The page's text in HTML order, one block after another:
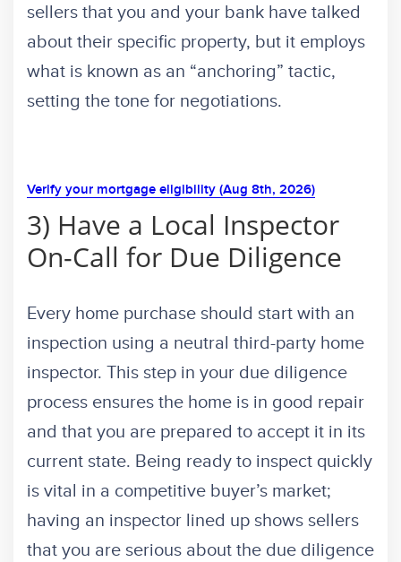
sellers that you and your bank have talked
about their specific property, but it employs
what is known as an “anchoring” tactic,
setting the tone for negotiations.
Verify your mortgage eligibility (Aug 8th, 2026)
3) Have a Local Inspector
On-Call for Due Diligence
Every home purchase should start with an
inspection using a neutral third-party home
inspector. This step in your due diligence
process ensures the home is in good repair
and that you are prepared to accept it in its
current state. Being ready to inspect quickly
is vital in a competitive buyer’s market;
having an inspector lined up shows sellers
that you are serious about the due diligence